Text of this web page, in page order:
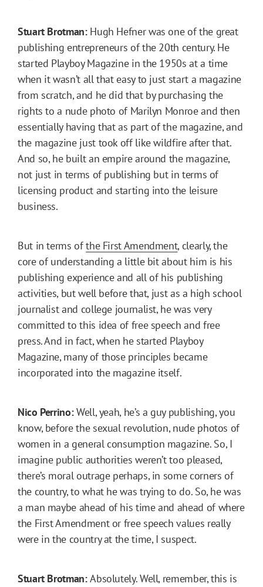
Stuart Brotman: Hugh Hefner was one of the great
publishing entrepreneurs of the 20th century. He
started Playboy Magazine in the 1950s at a time
when it wasn’t all that easy to just start a magazine
from scratch, and he did that by purchasing the
rights to a nude photo of Marilyn Monroe and then
essentially having that as part of the magazine, and
the magazine just took off like wildfire after that.
And so, he built an empire around the magazine,
not just in terms of publishing but in terms of
licensing product and starting into the leisure
business.
But in terms ofthe First Amendment, clearly, the
core of understanding a little bit about him is his
publishing experience and all of his publishing
activities, but well before that, just as a high school
journalist and college journalist, he was very
committed to this idea of free speech and free
press. And in fact, when he started Playboy
Magazine, many of those principles became
incorporated into the magazine itself.
Nico Perrino:Well, yeah, he’s a guy publishing, you
know, before the sexual revolution, nude photos of
women in a general consumption magazine. So, I
imagine public authorities weren’t too pleased,
there’s moral outrage perhaps, in some corners of
the country, to what he was trying to do. So, he was
a man maybe ahead of his time and ahead of where
the First Amendment or free speech values really
were in the country at the time, I suspect.
Stuart Brotman:Absolutely. Well, remember, this is